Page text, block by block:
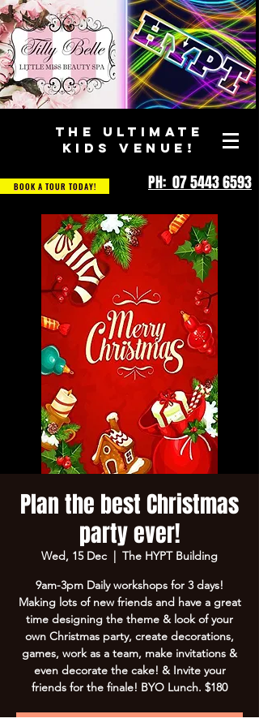
THE ULTIMATE
KIDS VENUE!
BOOK A TOUR TODAY! PH: 07 5443 6593
Plan the best Christmas
party ever!
Wed, 15 Dec
  |
The HYPT Building
9am-3pm Daily workshops for 3 days!
Making lots of new friends and have a great
time designing the theme & look of your
own Christmas party, create decorations,
games, work as a team, make invitations &
even decorate the cake! & Invite your
friends for the finale! BYO Lunch. $180